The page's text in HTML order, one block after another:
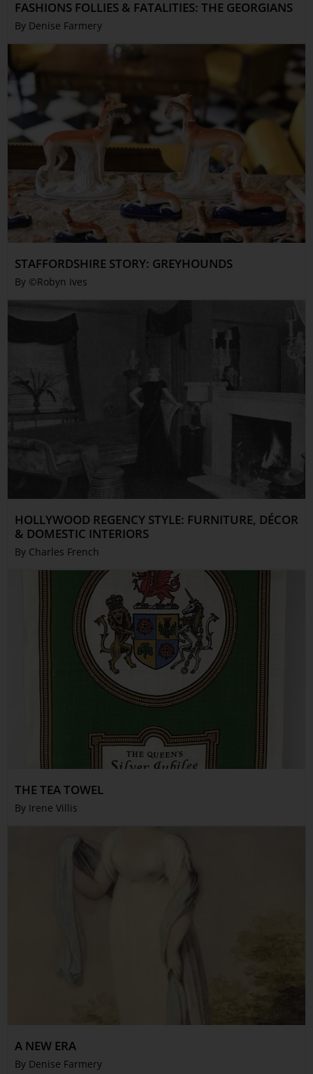
FASHIONS FOLLIES & FATALITIES: THE GEORGIANS
By Denise Farmery
STAFFORDSHIRE STORY: GREYHOUNDS
By ©Robyn Ives
HOLLYWOOD REGENCY STYLE: FURNITURE, DÉCOR
& DOMESTIC INTERIORS
By Charles French
THE TEA TOWEL
By Irene Villis
A NEW ERA
By Denise Farmery